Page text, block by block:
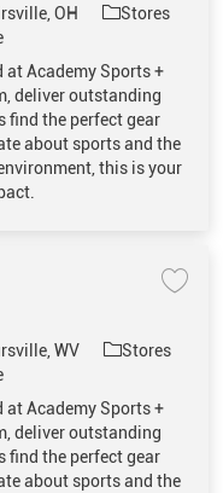
OH Category
Stores
at Academy Sports +
deliver outstanding
find the perfect gear
about sports and the
this is your
WV Category
Stores
at Academy Sports +
deliver outstanding
find the perfect gear
about sports and the
Save